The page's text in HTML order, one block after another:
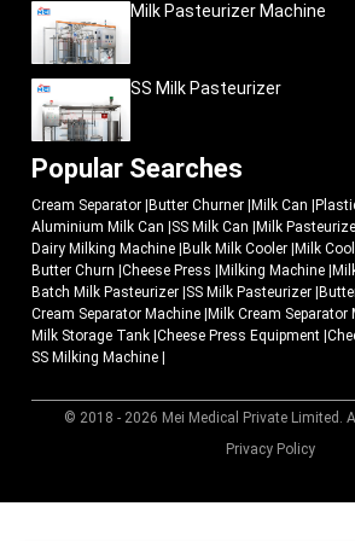
The consumption of processed cheese is
organized food markets, hospitality industry,
well as bakery industries. Due to this increased
investing in scalable production systems that
commercial-quality production as well as
capacity.
Current cheese-press machinery assists
growing market demand by assisting in the
Organized large-scale production
Better product consistency
Improved production scalability
Stronger operational management
Quality commercial production assistance.
MEI Medical Private Limited
and contemporary food-processing enterprises.
Why Do Dairy Industries Trust MEI
accuracy, hygienic production standards and
Milk Pasteurizer Machine
SS Milk Pasteurizer
Popular Searches
Cream Separator Butter Churner Milk Can
Aluminium Milk Can SS Milk Can Milk
Dairy Milking Machine Bulk Milk Cooler Milk
Butter Churn Cheese Press Milking Machine
Batch Milk Pasteurizer SS Milk Pasteurizer
Cream Separator Machine Milk Cream Separator
Milk Storage Tank Cheese Press Equipment
SS Milking Machine
© 2018 - 2026 Mei Medical Private Limited.
Privacy Policy